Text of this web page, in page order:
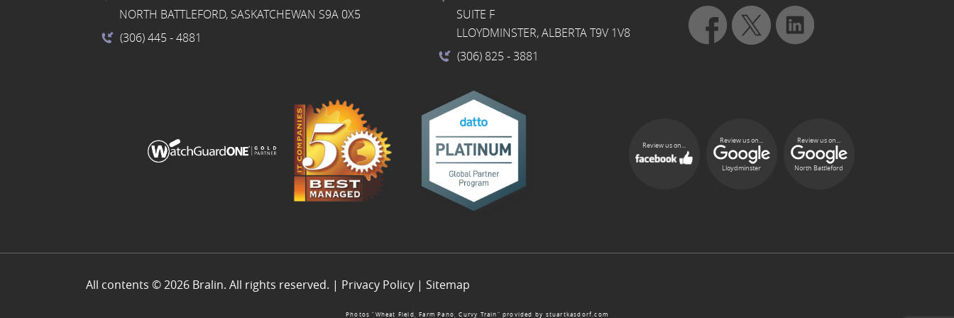
NORTH BATTLEFORD, SASKATCHEWAN S9A 0X5
(306) 445 - 4881
SUITE F
LLOYDMINSTER, ALBERTA T9V 1V8
(306) 825 - 3881
Review us on...
Review us on...
Lloydminster
Review us on...
North Battleford
All contents © 2026 Bralin. All rights reserved. | Privacy Policy | Sitemap
Photos “Wheat Field, Farm Pano, Curvy Train” provided by stuartkasdorf.com